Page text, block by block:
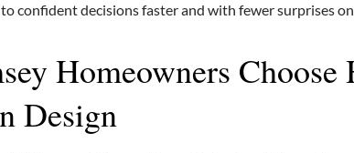
confident decisions faster and with fewer surprises
Homeowners Choose
Design